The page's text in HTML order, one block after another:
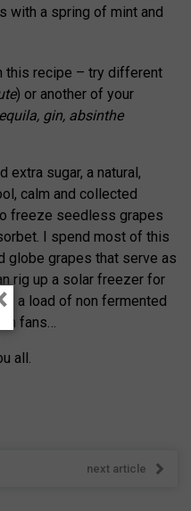
with a spring of mint and
this recipe – try different
) or another of your
gin, absinthe
extra sugar, a natural,
calm and collected
freeze seedless grapes
I spend most of this
globe grapes that serve as
rig up a solar freezer for
a load of non fermented
fans…
all.
next article